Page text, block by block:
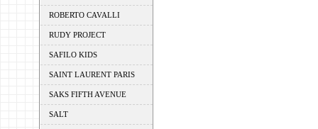
ROBERTO CAVALLI
RUDY PROJECT
SAFILO KIDS
SAINT LAURENT PARIS
SAKS FIFTH AVENUE
SALT